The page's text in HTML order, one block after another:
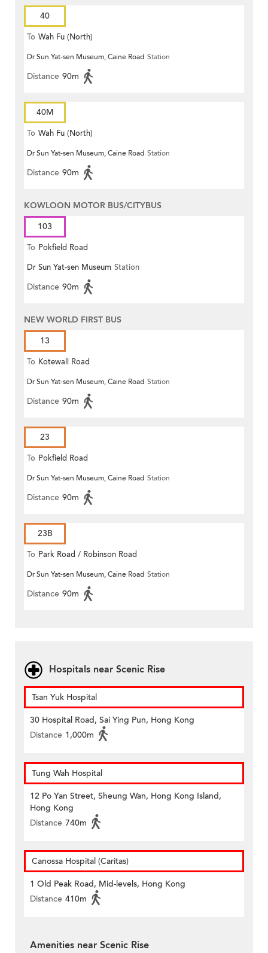
40
To Wah Fu (North)
Dr Sun Yat-sen Museum, Caine Road Station
Distance 90m
40M
To Wah Fu (North)
Dr Sun Yat-sen Museum, Caine Road Station
Distance 90m
KOWLOON MOTOR BUS/CITYBUS
103
To Pokfield Road
Dr Sun Yat-sen Museum Station
Distance 90m
NEW WORLD FIRST BUS
13
To Kotewall Road
Dr Sun Yat-sen Museum, Caine Road Station
Distance 90m
23
To Pokfield Road
Dr Sun Yat-sen Museum, Caine Road Station
Distance 90m
23B
To Park Road / Robinson Road
Dr Sun Yat-sen Museum, Caine Road Station
Distance 90m
Hospitals near Scenic Rise
Tsan Yuk Hospital
30 Hospital Road, Sai Ying Pun, Hong Kong
Distance 1,000m
Tung Wah Hospital
12 Po Yan Street, Sheung Wan, Hong Kong Island,
Hong Kong
Distance 740m
Canossa Hospital (Caritas)
1 Old Peak Road, Mid-levels, Hong Kong
Distance 410m
Amenities near Scenic Rise